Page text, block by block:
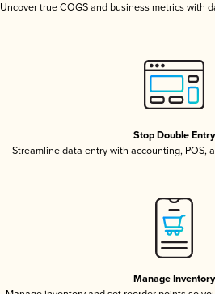
Uncover true COGS and business metrics with
Stop Double Entry
Streamline data entry with accounting, POS,
Manage Inventory